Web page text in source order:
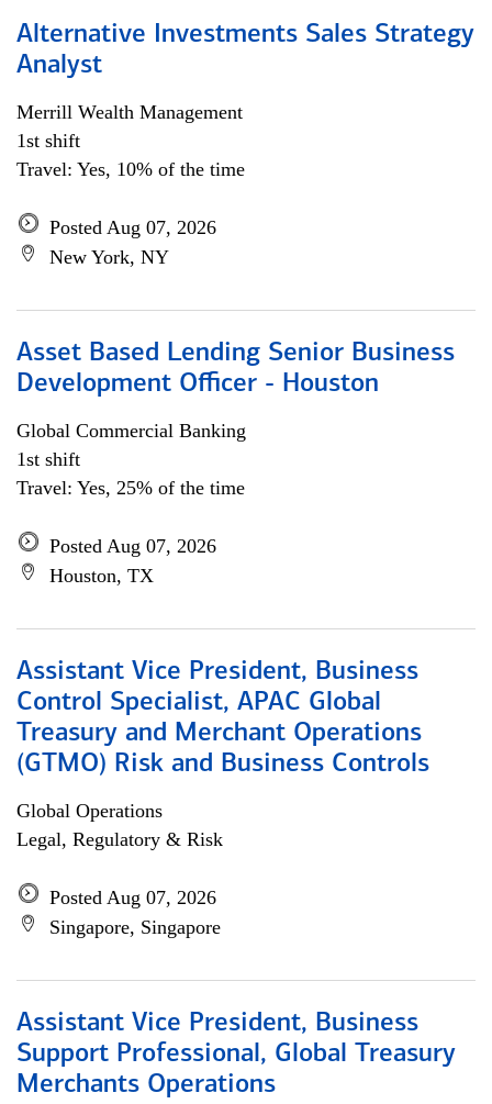
Alternative Investments Sales Strategy
Analyst
Merrill Wealth Management
1st shift
Travel: Yes, 10% of the time
Posted Aug 07, 2026
New York, NY
Asset Based Lending Senior Business
Development Officer - Houston
Global Commercial Banking
1st shift
Travel: Yes, 25% of the time
Posted Aug 07, 2026
Houston, TX
Assistant Vice President, Business
Control Specialist, APAC Global
Treasury and Merchant Operations
(GTMO) Risk and Business Controls
Global Operations
Legal, Regulatory & Risk
Posted Aug 07, 2026
Singapore, Singapore
Assistant Vice President, Business
Support Professional, Global Treasury
Merchants Operations